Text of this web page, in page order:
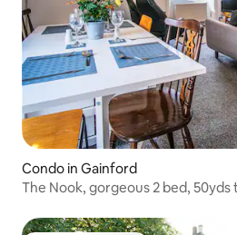
Condo in Gainford
The Nook, gorgeous 2 bed, 50yds